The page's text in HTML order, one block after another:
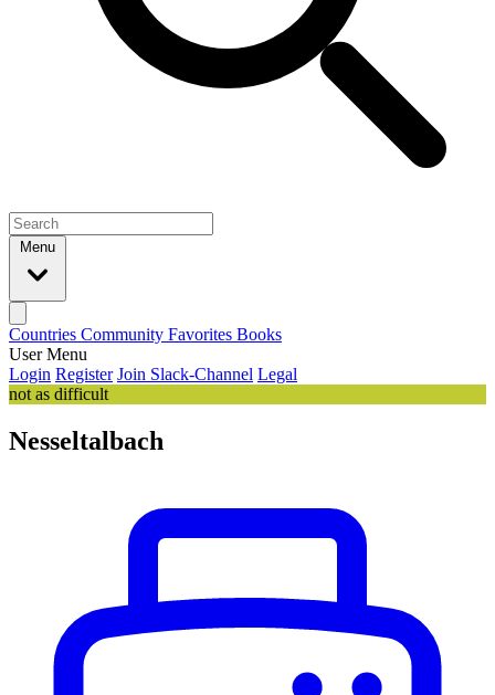
Menu
Countries Community Favorites Books
User Menu
Login Register Join Slack-Channel Legal
not as difficult
Nesseltalbach